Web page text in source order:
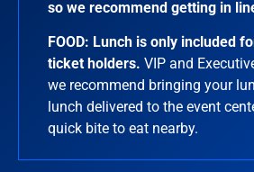
so we recommend getting in
FOOD: Lunch is only included
ticket holders. VIP and
we recommend bringing your
lunch delivered to the event
quick bite to eat nearby.